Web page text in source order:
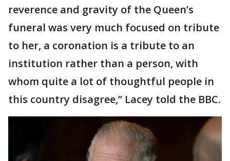
reverence and gravity of the Queen’s
funeral was very much focused on tribute
to her, a coronation is a tribute to an
institution rather than a person, with
whom quite a lot of thoughtful people in
this country disagree,’’ Lacey told the BBC.